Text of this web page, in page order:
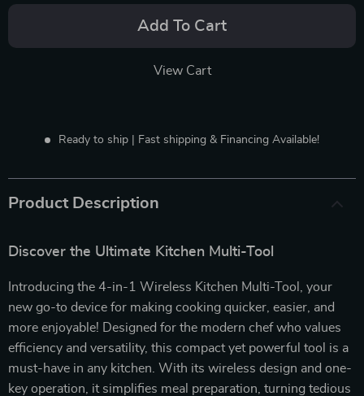
Add To Cart
View Cart
Ready to ship | Fast shipping & Financing Available!
Product Description
Discover the Ultimate Kitchen Multi-Tool
Introducing the 4-in-1 Wireless Kitchen Multi-Tool, your
new go-to device for making cooking quicker, easier, and
more enjoyable! Designed for the modern chef who values
efficiency and versatility, this compact yet powerful tool is a
must-have in any kitchen. With its wireless design and one-
key operation, it simplifies meal preparation, turning tedious